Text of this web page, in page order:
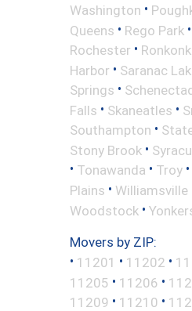
Washington •
Queens • Rego Park •
Rochester •
Harbor • Saranac
Springs •
Falls • Skaneatles •
Southampton •
Stony Brook •
• Tonawanda • Troy •
Plains • Williamsville
Woodstock •
Movers by ZIP:
• 11201 • 11202 •
11205 • 11206 •
11209 • 11210 •